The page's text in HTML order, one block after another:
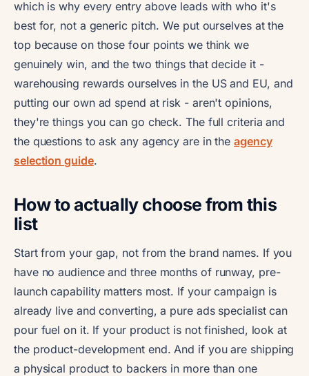
which is why every entry above leads with who it's
best for, not a generic pitch. We put ourselves at the
top because on those four points we think we
genuinely win, and the two things that decide it -
warehousing rewards ourselves in the US and EU, and
putting our own ad spend at risk - aren't opinions,
they're things you can go check. The full criteria and
the questions to ask any agency are in theagency
selection guide.
How to actually choose from this
list
Start from your gap, not from the brand names. If you
have no audience and three months of runway, pre-
launch capability matters most. If your campaign is
already live and converting, a pure ads specialist can
pour fuel on it. If your product is not finished, look at
the product-development end. And if you are shipping
a physical product to backers in more than one